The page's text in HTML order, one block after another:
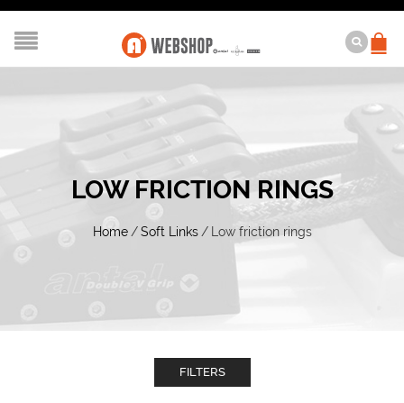
LOW FRICTION RINGS
Home / Soft Links / Low friction rings
FILTERS